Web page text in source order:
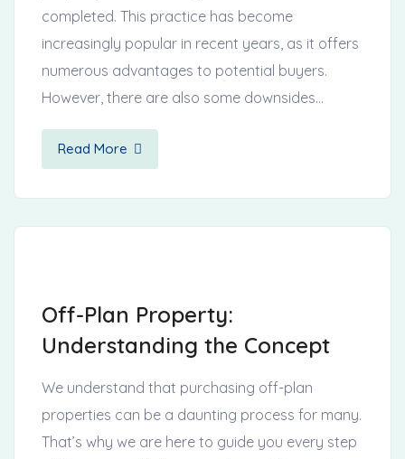
completed. This practice has become
increasingly popular in recent years, as it offers
numerous advantages to potential buyers.
However, there are also some downsides…
Read More
Off-Plan Property:
Understanding the Concept
We understand that purchasing off-plan
properties can be a daunting process for many.
That’s why we are here to guide you every step